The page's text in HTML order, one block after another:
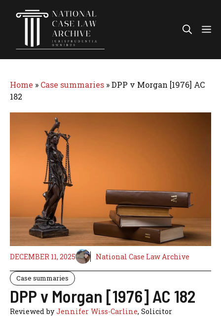
Home » Case summaries »DPP v Morgan [1976] AC
182
DECEMBER 11, 2025 National Case Law Archive
Case summaries
DPP v Morgan [1976] AC 182
Reviewed byJennifer Wiss-Carline, Solicitor